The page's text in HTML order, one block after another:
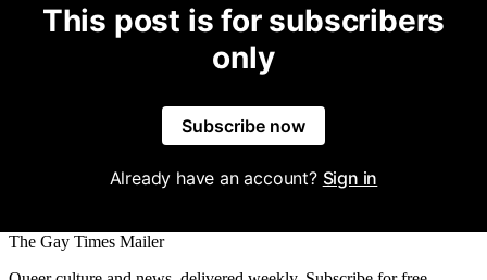
This post is for subscribers
only
Subscribe now
Already have an account? Sign in
The Gay Times Mailer